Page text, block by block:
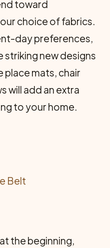
toward
choice of fabrics.
day preferences,
striking new designs
place mats, chair
will add an extra
to your home.
Belt
the beginning,